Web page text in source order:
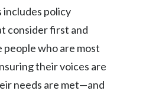
Turkey - PMTM
Türkiye
Ukraine
includes policy
consider first and
who are most
their voices are
needs are met—and